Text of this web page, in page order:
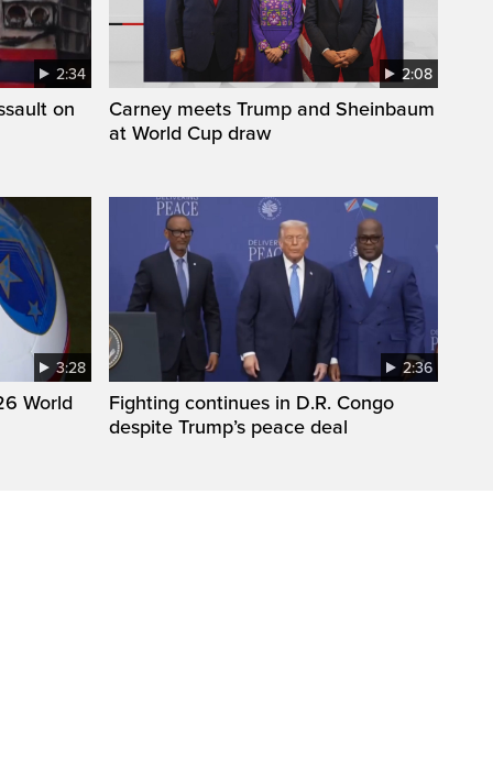
2:34
on
2:08
Carney meets Trump and Sheinbaum
at World Cup draw
3:28
World
2:36
Fighting continues in D.R. Congo
despite Trump’s peace deal